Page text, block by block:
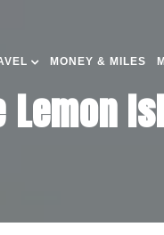
MONEY & MILES
Lemon